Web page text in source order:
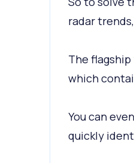
radar
The
which
You can
quickly